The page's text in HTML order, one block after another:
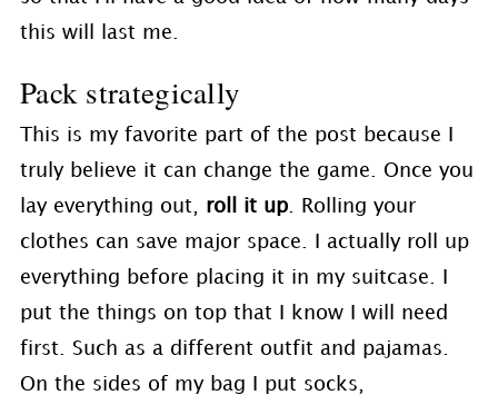
this will last me.
Pack strategically
This is my favorite part of the post because I
truly believe it can change the game. Once you
lay everything out, roll it up. Rolling your
clothes can save major space. I actually roll up
everything before placing it in my suitcase. I
put the things on top that I know I will need
first. Such as a different outfit and pajamas.
On the sides of my bag I put socks,